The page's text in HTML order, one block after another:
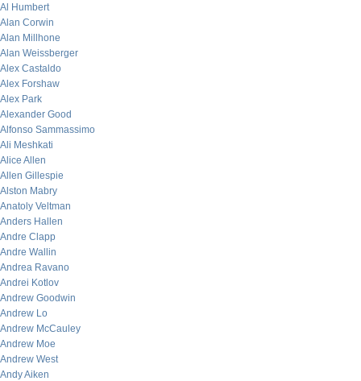
Al Humbert
Alan Corwin
Alan Millhone
Alan Weissberger
Alex Castaldo
Alex Forshaw
Alex Park
Alexander Good
Alfonso Sammassimo
Ali Meshkati
Alice Allen
Allen Gillespie
Alston Mabry
Anatoly Veltman
Anders Hallen
Andre Clapp
Andre Wallin
Andrea Ravano
Andrei Kotlov
Andrew Goodwin
Andrew Lo
Andrew McCauley
Andrew Moe
Andrew West
Andy Aiken